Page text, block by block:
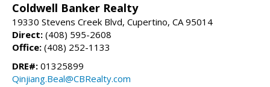
Coldwell Banker Realty
19330 Stevens Creek Blvd, Cupertino, CA 95014
Direct: (408) 595-2608
Office: (408) 252-1133
DRE#: 01325899
Qinjiang.Beal@CBRealty.com